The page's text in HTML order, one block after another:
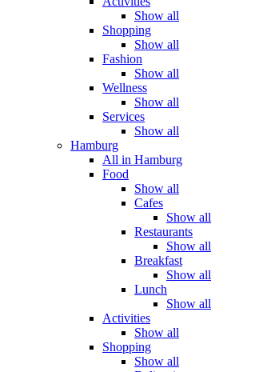
Show all
Shopping
Show all
Fashion
Show all
Wellness
Show all
Services
Show all
Hamburg
All in Hamburg
Food
Show all
Cafes
Show all
Restaurants
Show all
Breakfast
Show all
Lunch
Show all
Activities
Show all
Shopping
Show all